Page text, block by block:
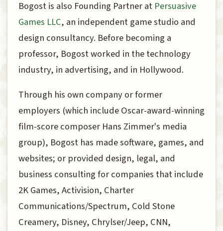
Bogost is also Founding Partner at Persuasive
Games LLC, an independent game studio and
design consultancy. Before becoming a
professor, Bogost worked in the technology
industry, in advertising, and in Hollywood.
Through his own company or former
employers (which include Oscar-award-winning
film-score composer Hans Zimmer's media
group), Bogost has made software, games, and
websites; or provided design, legal, and
business consulting for companies that include
2K Games, Activision, Charter
Communications/Spectrum, Cold Stone
Creamery, Disney, Chrylser/Jeep, CNN,